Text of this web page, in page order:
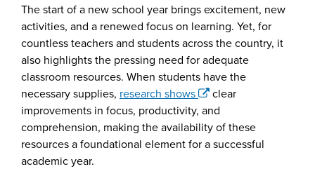
The start of a new school year brings excitement, new
activities, and a renewed focus on learning. Yet, for
countless teachers and students across the country, it
also highlights the pressing need for adequate
classroom resources. When students have the
necessary supplies, research shows
clear
improvements in focus, productivity, and
comprehension, making the availability of these
resources a foundational element for a successful
academic year.